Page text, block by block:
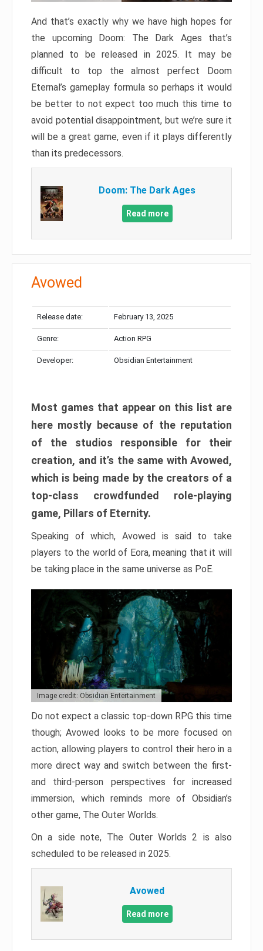
And that’s exactly why we have high hopes for
the upcoming Doom: The Dark Ages that’s
planned to be released in 2025. It may be
difficult to top the almost perfect Doom
Eternal’s gameplay formula so perhaps it would
be better to not expect too much this time to
avoid potential disappointment, but we’re sure it
will be a great game, even if it plays differently
than its predecessors.
Doom: The Dark Ages
Read more
Avowed
Release date: February 13, 2025
Genre: Action RPG
Developer: Obsidian Entertainment
Most games that appear on this list are
here mostly because of the reputation
of the studios responsible for their
creation, and it’s the same with Avowed,
which is being made by the creators of a
top-class crowdfunded role-playing
game, Pillars of Eternity.
Speaking of which, Avowed is said to take
players to the world of Eora, meaning that it will
be taking place in the same universe as PoE.
Image credit: Obsidian Entertainment
Do not expect a classic top-down RPG this time
though; Avowed looks to be more focused on
action, allowing players to control their hero in a
more direct way and switch between the first-
and third-person perspectives for increased
immersion, which reminds more of Obsidian’s
other game, The Outer Worlds.
On a side note, The Outer Worlds 2 is also
scheduled to be released in 2025.
Avowed
Read more